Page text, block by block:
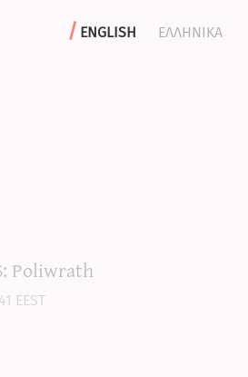
english
ελληνικα
Poliwrath
EEST